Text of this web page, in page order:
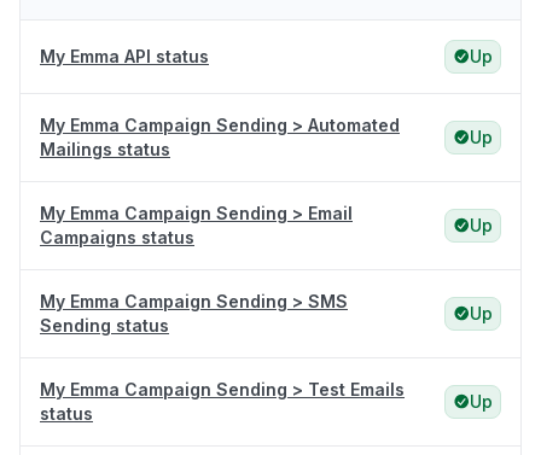
My Emma API status Up
My Emma Campaign Sending > Automated
Mailings status
Up
My Emma Campaign Sending > Email
Campaigns status
Up
My Emma Campaign Sending > SMS
Sending status
Up
My Emma Campaign Sending > Test Emails
status
Up